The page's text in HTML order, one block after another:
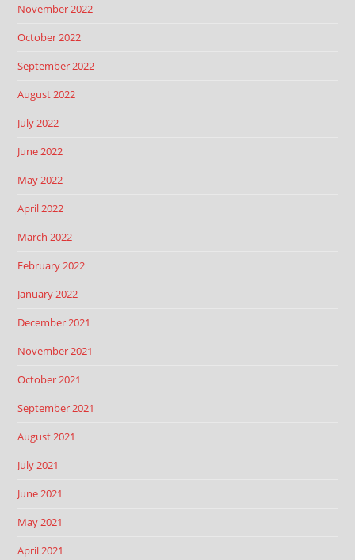
November 2022
October 2022
September 2022
August 2022
July 2022
June 2022
May 2022
April 2022
March 2022
February 2022
January 2022
December 2021
November 2021
October 2021
September 2021
August 2021
July 2021
June 2021
May 2021
April 2021